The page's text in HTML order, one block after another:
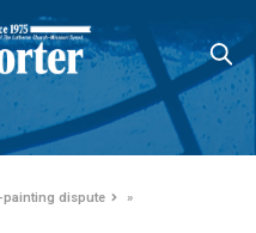
dispute
»